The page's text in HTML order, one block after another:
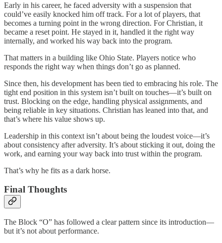
Early in his career, he faced adversity with a suspension that
could’ve easily knocked him off track. For a lot of players, that
becomes a turning point in the wrong direction. For Christian, it
became a reset point. He stayed in it, handled it the right way
internally, and worked his way back into the program.
That matters in a building like Ohio State. Players notice who
responds the right way when things don’t go as planned.
Since then, his development has been tied to embracing his role. The
tight end position in this system isn’t built on touches—it’s built on
trust. Blocking on the edge, handling physical assignments, and
being reliable in key situations. Christian has leaned into that, and
that’s where his value shows up.
Leadership in this context isn’t about being the loudest voice—it’s
about consistency after adversity. It’s about sticking it out, doing the
work, and earning your way back into trust within the program.
That’s why he fits as a dark horse.
Final Thoughts
The Block “O” has followed a clear pattern since its introduction—
but it’s not about performance.